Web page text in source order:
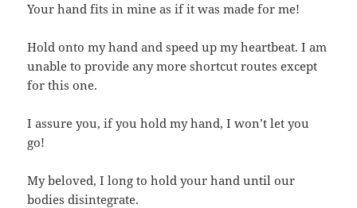
Your hand fits in mine as if it was made for me!
Hold onto my hand and speed up my heartbeat. I am
unable to provide any more shortcut routes except
for this one.
I assure you, if you hold my hand, I won’t let you
go!
My beloved, I long to hold your hand until our
bodies disintegrate.